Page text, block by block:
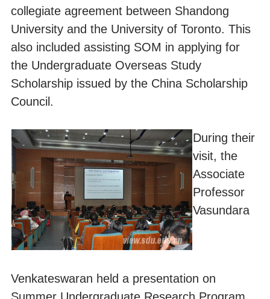
collegiate agreement between Shandong
University and the University of Toronto. This
also included assisting SOM in applying for
the Undergraduate Overseas Study
Scholarship issued by the China Scholarship
Council.
During their
visit, the
Associate
Professor
Vasundara
Venkateswaran held a presentation on